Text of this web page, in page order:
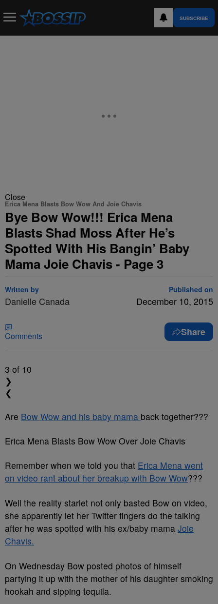
SUBSCRIBE
Close
Erica Mena Blasts Bow Wow And Joie Chavis
Bye Bow Wow!!! Erica Mena
Blasts Shad Moss After He’s
Spotted With His Bangin’ Baby
Mama Joie Chavis - Page 3
Written by
Danielle Canada
Published on
December 10, 2015
Comments Share
3 of 10
❯
❮
Are Bow Wow and his baby mama back together???
Erica Mena Blasts Bow Wow Over Joie Chavis
Remember when we told you that Erica Mena went
on video rant about her breakup with Bow Wow???
Well the reality starlet not only basted Bow on video,
she apparently let her Twitter fingers do the talking
after he was spotted with his ex/baby mama Joie
Chavis.
On Wednesday Bow posted photos of himself
partying it up with the mother of his daughter smoking
hookah and sipping tequila.